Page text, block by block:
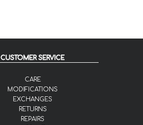
CUSTOMER SERVICE
CARE
MODIFICATIONS
EXCHANGES
RETURNS
REPAIRS